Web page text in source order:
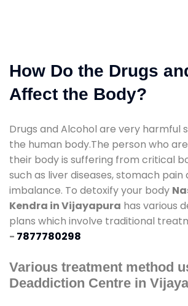
How Do the Drugs
Affect the Body?
Drugs and Alcohol are very harmful
the human body.The person who
their body is suffering from critical
such as liver diseases, stomach pain
imbalance. To detoxify your body
Kendra in Vijayapura has various
plans which involve traditional
- 7877780298
Various treatment method
Deaddiction Centre in